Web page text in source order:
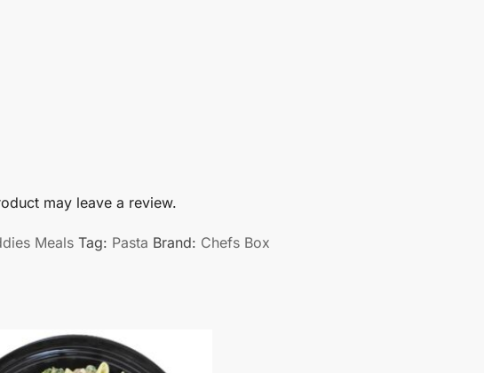
may leave a review.
Meals Tag: Pasta Brand: Chefs Box